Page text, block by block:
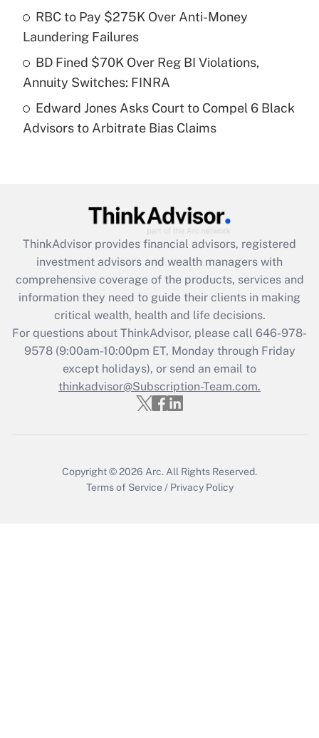
What is a high deductible health plan for
purposes of an HSA?
Get Answer
Are remote workers eligible for leave
under the Family and Medical Leave Act
Recently Updated Q&As
What is the CARES Act employee
retention tax credit that was available
during 2020 and 2021?
Get Answer
Recently Updated Q&As
Who must file a return?
Get Answer
RBC to Pay $275K Over Anti-Money
Laundering Failures
BD Fined $70K Over Reg BI Violations,
Annuity Switches: FINRA
Edward Jones Asks Court to Compel 6 Black
Advisors to Arbitrate Bias Claims
ThinkAdvisor provides financial advisors, registered
investment advisors and wealth managers with
comprehensive coverage of the products, services and
information they need to guide their clients in making
critical wealth, health and life decisions.
For questions about ThinkAdvisor, please call 646-978-
9578(9:00am-10:00pm ET, Monday through Friday
except holidays), or send an email to
thinkadvisor@Subscription-Team.com.
Copyright © 2026 Arc. All Rights Reserved.
Terms of Service / Privacy Policy